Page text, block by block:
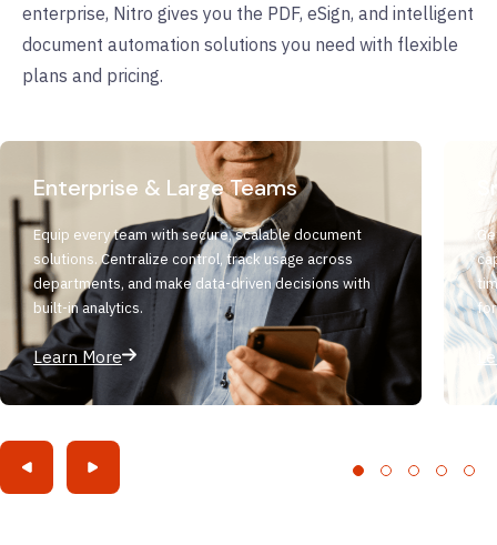
enterprise, Nitro gives you the PDF, eSign, and intelligent
document automation solutions you need with flexible
plans and pricing.
Enterprise & Large Teams
Equip every team with secure, scalable document
solutions. Centralize control, track usage across
departments, and make data-driven decisions with
built-in analytics.
Learn More